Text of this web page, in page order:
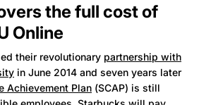
the full cost of
Online
their revolutionary partnership with
in June 2014 and seven years later
Achievement Plan (SCAP) is still